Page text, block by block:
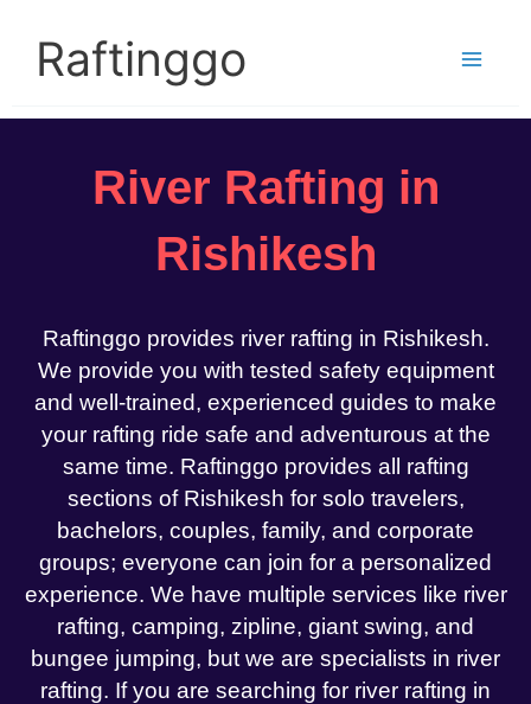
contentRaftinggo
River Rafting in
Rishikesh
Raftinggo provides river rafting in Rishikesh.
We provide you with tested safety equipment
and well-trained, experienced guides to make
your rafting ride safe and adventurous at the
same time. Raftinggo provides all rafting
sections of Rishikesh for solo travelers,
bachelors, couples, family, and corporate
groups; everyone can join for a personalized
experience. We have multiple services like river
rafting, camping, zipline, giant swing, and
bungee jumping, but we are specialists in river
rafting. If you are searching for river rafting in